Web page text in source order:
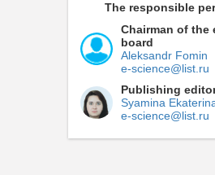
The responsible
Chairman of the
board
Aleksandr Fomin
e-science@list.ru
Publishing
Syamina
e-science@list.ru